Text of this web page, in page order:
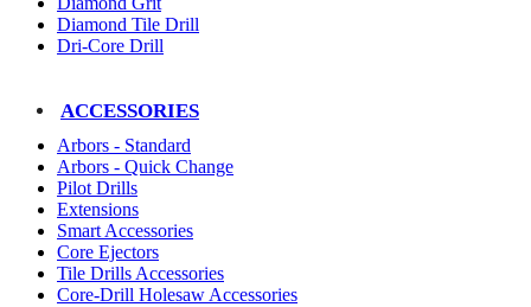
Diamond Tile Drill
Dri-Core Drill
ACCESSORIES
Arbors - Standard
Arbors - Quick Change
Pilot Drills
Extensions
Smart Accessories
Core Ejectors
Tile Drills Accessories
Core-Drill Holesaw Accessories